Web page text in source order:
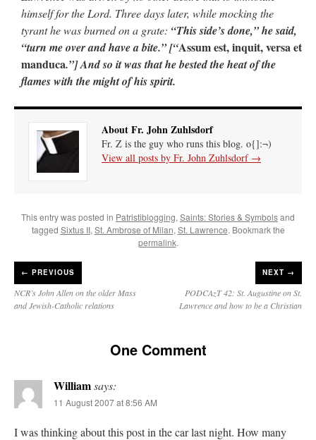
himself for the Lord. Three days later, while mocking the
tyrant he was burned on a grate: “This side’s done,” he said,
“turn me over and have a bite.” [“Assum est, inquit, versa et
manduca.”] And so it was that he bested the heat of the
flames with the might of his spirit.
About Fr. John Zuhlsdorf
Fr. Z is the guy who runs this blog. o{]:¬)
View all posts by Fr. John Zuhlsdorf →
This entry was posted in Patristiblogging, Saints: Stories & Symbolsand
tagged Sixtus II, St. Ambrose of Milan, St. Lawrence. Bookmark the
permalink.
← PREVIOUS
NCR’s John Allen on the older Mass
and Jewish-Catholic relations
NEXT →
PODCAzT 42: St. Augustine on St.
Lawrence and how to be a Christian
One Comment
Williamsays:
11 August 2007 at 8:56 AM
I was thinking about this post in the car last night. How many